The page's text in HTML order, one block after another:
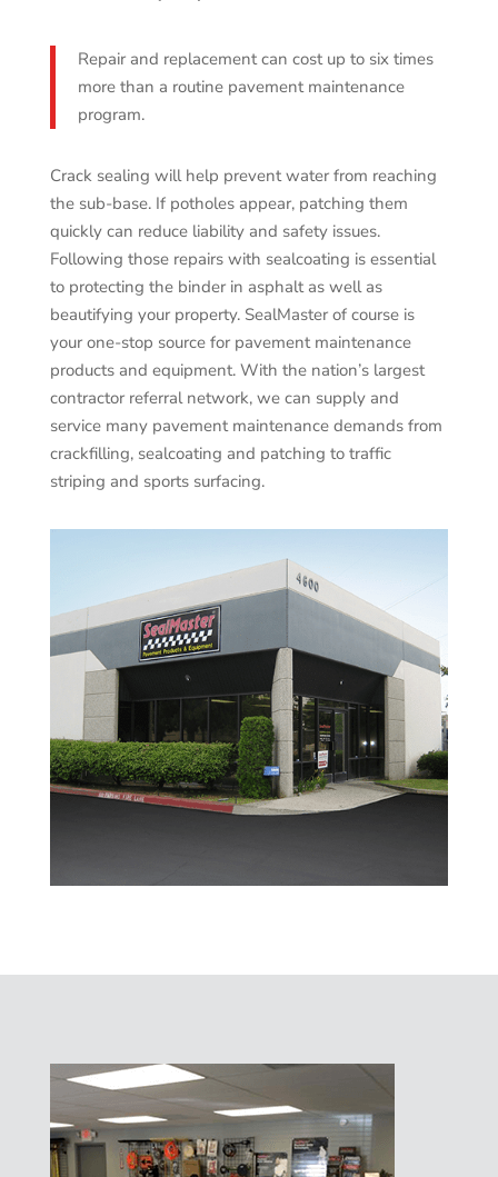
Repair and replacement can cost up to six times
more than a routine pavement maintenance
program.
Crack sealing will help prevent water from reaching
the sub-base. If potholes appear, patching them
quickly can reduce liability and safety issues.
Following those repairs with sealcoating is essential
to protecting the binder in asphalt as well as
beautifying your property. SealMaster of course is
your one-stop source for pavement maintenance
products and equipment. With the nation’s largest
contractor referral network, we can supply and
service many pavement maintenance demands from
crackfilling, sealcoating and patching to traffic
striping and sports surfacing.